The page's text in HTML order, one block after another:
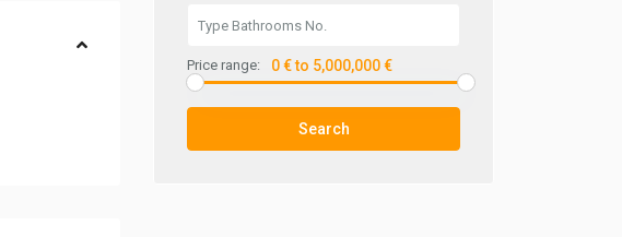
Price range: 0 € to 5,000,000 €
Search